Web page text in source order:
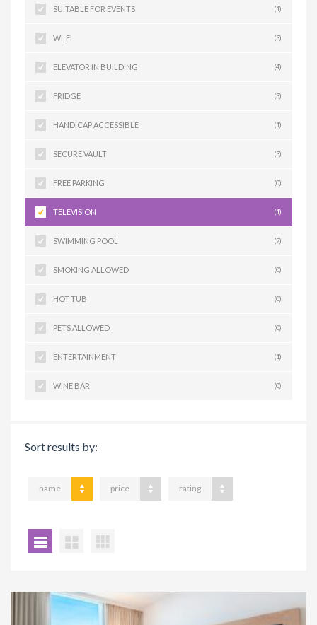
SUITABLE FOR EVENTS (1)
WI_FI (3)
ELEVATOR IN BUILDING (4)
FRIDGE (3)
HANDICAP ACCESSIBLE (1)
SECURE VAULT (3)
FREE PARKING (0)
TELEVISION (1)
SWIMMING POOL (2)
SMOKING ALLOWED (0)
HOT TUB (0)
PETS ALLOWED (0)
ENTERTAINMENT (1)
WINE BAR (0)
Sort results by:
name price rating